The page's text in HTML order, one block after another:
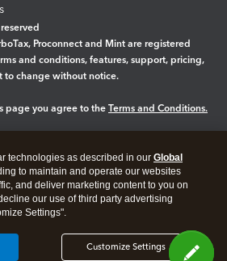
Proconnect and Mint are registered
and conditions, features, support, pricing,
to change without notice.
page you agree to the Terms and Conditions.
technologies as described in our Global
to maintain and operate our websites
and deliver marketing content to you on
our use of third party advertising
Settings".
Customize Settings